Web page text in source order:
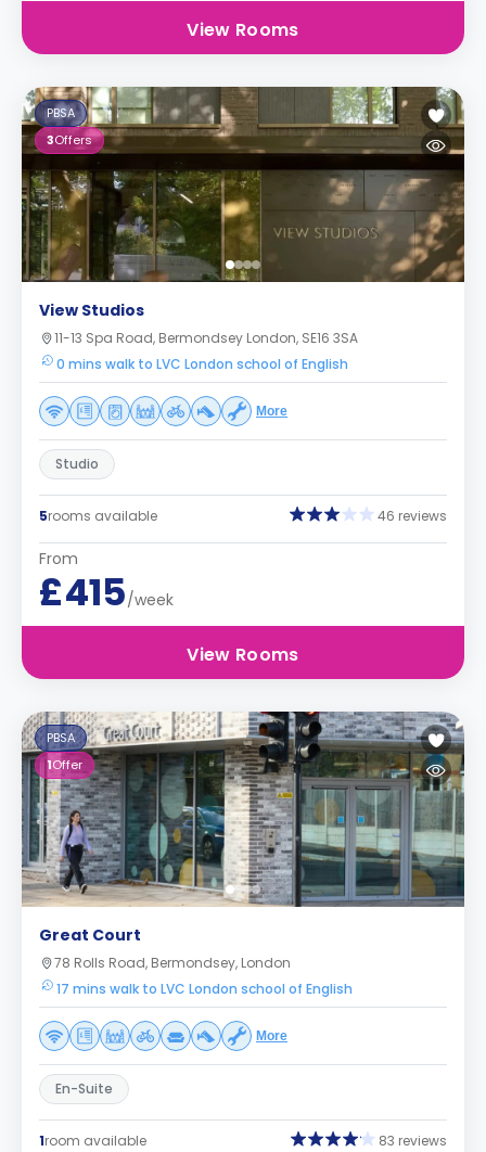
View Rooms
PBSA
3Offers
View Studios
11-13 Spa Road, Bermondsey London, SE16 3SA
0 mins walk to LVC London school of English
More
Studio
5rooms available 46 reviews
From
£415/week
View Rooms
PBSA
1Offer
Great Court
78 Rolls Road, Bermondsey, London
17 mins walk to LVC London school of English
More
En-Suite
1room available 83 reviews